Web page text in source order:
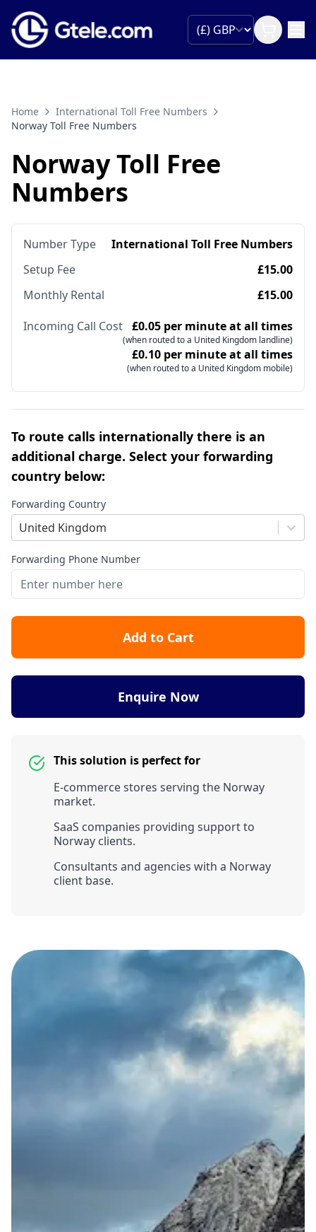
Home
International Toll Free Numbers
Norway Toll Free Numbers
Norway Toll Free
Numbers
Number Type
International Toll Free Numbers
Setup Fee
£15.00
Monthly Rental
£15.00
Incoming Call Cost £0.05 per minute at all times
(when routed to a United Kingdom landline)
£0.10 per minute at all times
(when routed to a United Kingdom mobile)
To route calls internationally there is an
additional charge. Select your forwarding
country below:
Forwarding Country
United Kingdom
Forwarding Phone Number
Add to Cart
Enquire Now
This solution is perfect for
E-commerce stores serving the Norway
market.
SaaS companies providing support to
Norway clients.
Consultants and agencies with a Norway
client base.